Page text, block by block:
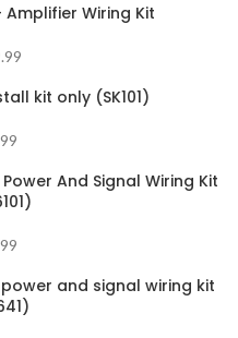
Amplifier Wiring Kit
kit only (SK101)
And Signal Wiring Kit
and signal wiring kit